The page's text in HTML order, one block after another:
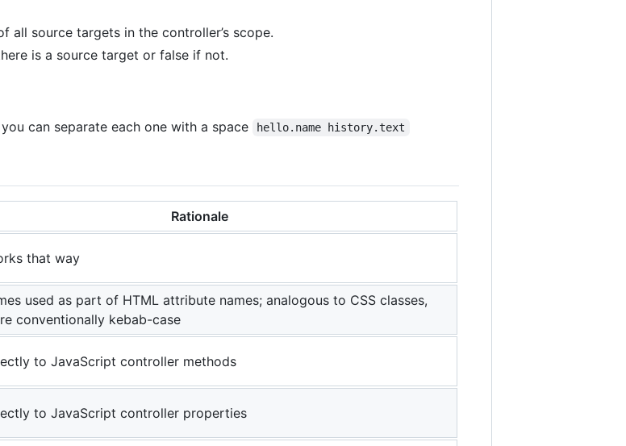
all source targets in the controller’s scope.
is a source target or false if not.
can separate each one with a space hello.name history.text
Rationale
that way
used as part of HTML attribute names; analogous to CSS classes,
conventionally kebab-case
to JavaScript controller methods
to JavaScript controller properties